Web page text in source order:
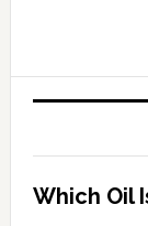
Which Oil